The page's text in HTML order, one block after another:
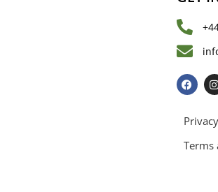
Terms